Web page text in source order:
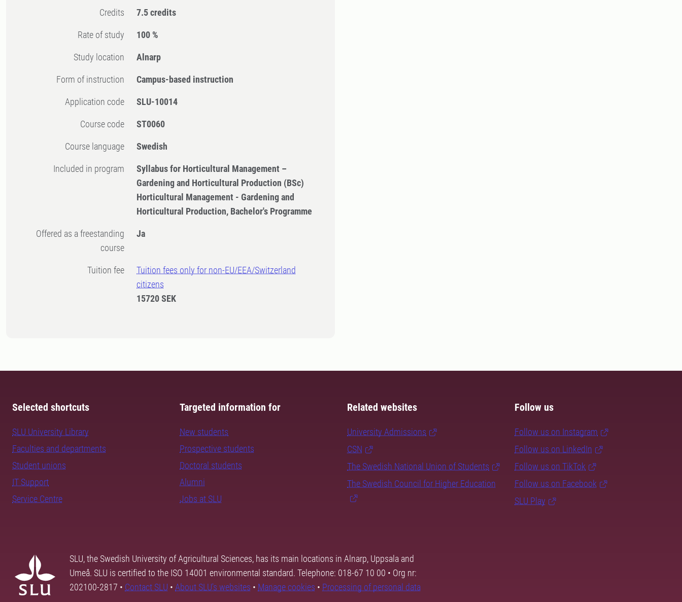
Credits 7.5 credits
Rate of study 100 %
Study location Alnarp
Form of instruction Campus-based instruction
Application code SLU-10014
Course code ST0060
Course language Swedish
Included in program
Syllabus for Horticultural Management –
Gardening and Horticultural Production (BSc)
Horticultural Management - Gardening and
Horticultural Production, Bachelor's Programme
Offered as a freestanding
course
Ja
Tuition fee
Tuition fees only for non-EU/EEA/Switzerland
citizens
15720 SEK
Selected shortcuts
SLU University Library
Faculties and departments
Student unions
IT Support
Service Centre
Targeted information for
New students
Prospective students
Doctoral students
Alumni
Jobs at SLU
Related websites
University Admissions
CSN
The Swedish National Union of Students
The Swedish Council for Higher Education
Follow us
Follow us on Instagram
Follow us on LinkedIn
Follow us on TikTok
Follow us on Facebook
SLU Play
SLU, the Swedish University of Agricultural Sciences, has its main locations in Alnarp, Uppsala and
Umeå. SLU is certified to the ISO 14001 environmental standard. Telephone: 018-67 10 00 • Org nr:
202100-2817 • Contact SLU • About SLU's websites • Manage cookies • Processing of personal data